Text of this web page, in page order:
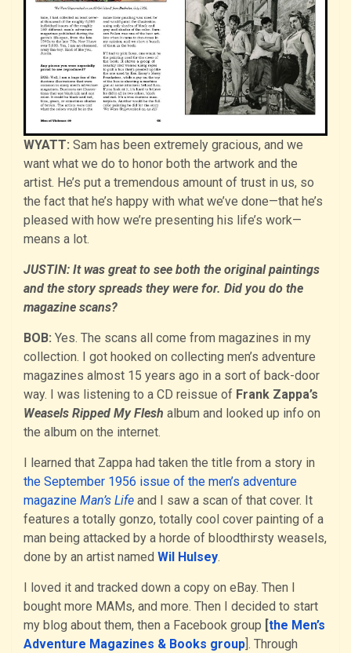
WYATT: Sam has been extremely gracious, and we
want what we do to honor both the artwork and the
artist. He’s put a tremendous amount of trust in us, so
the fact that he’s happy with what we’ve done—that he’s
pleased with how we’re presenting his life’s work—
means a lot.
JUSTIN: It was great to see both the original paintings
and the story spreads they were for. Did you do the
magazine scans?
BOB: Yes. The scans all come from magazines in my
collection. I got hooked on collecting men’s adventure
magazines almost 15 years ago in a sort of back-door
way. I was listening to a CD reissue of Frank Zappa’s
Weasels Ripped My Flesh album and looked up info on
the album on the internet.
I learned that Zappa had taken the title from a story in
the September 1956 issue of the men’s adventure
magazine Man’s Life and I saw a scan of that cover. It
features a totally gonzo, totally cool cover painting of a
man being attacked by a horde of bloodthirsty weasels,
done by an artist named Wil Hulsey.
I loved it and tracked down a copy on eBay. Then I
bought more MAMs, and more. Then I decided to start
my blog about them, then a Facebook group the Men’s
Adventure Magazines & Books group ]. Through